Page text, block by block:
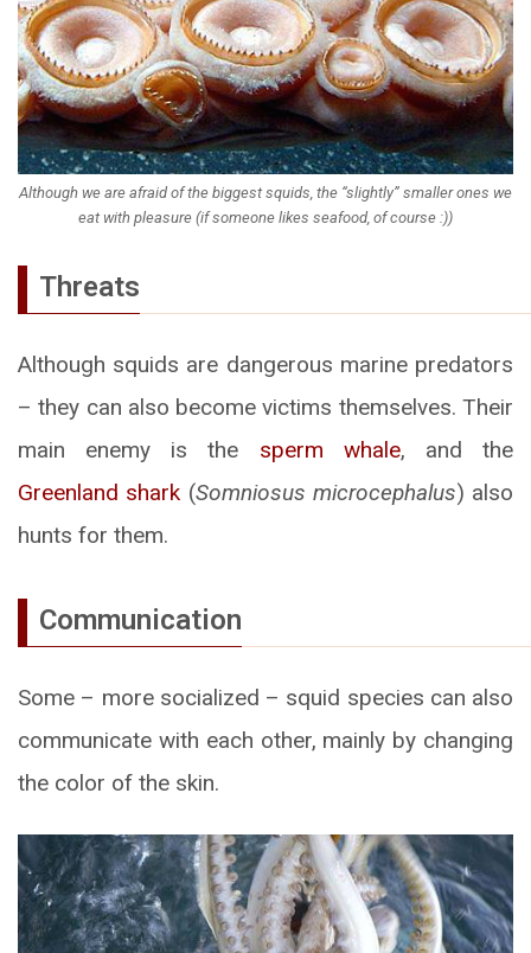
Although we are afraid of the biggest squids, the “slightly” smaller ones we
eat with pleasure (if someone likes seafood, of course :))
Threats
Although squids are dangerous marine predators
– they can also become victims themselves. Their
main enemy is the sperm whale, and the
Greenland shark (Somniosus microcephalus) also
hunts for them.
Communication
Some – more socialized – squid species can also
communicate with each other, mainly by changing
the color of the skin.